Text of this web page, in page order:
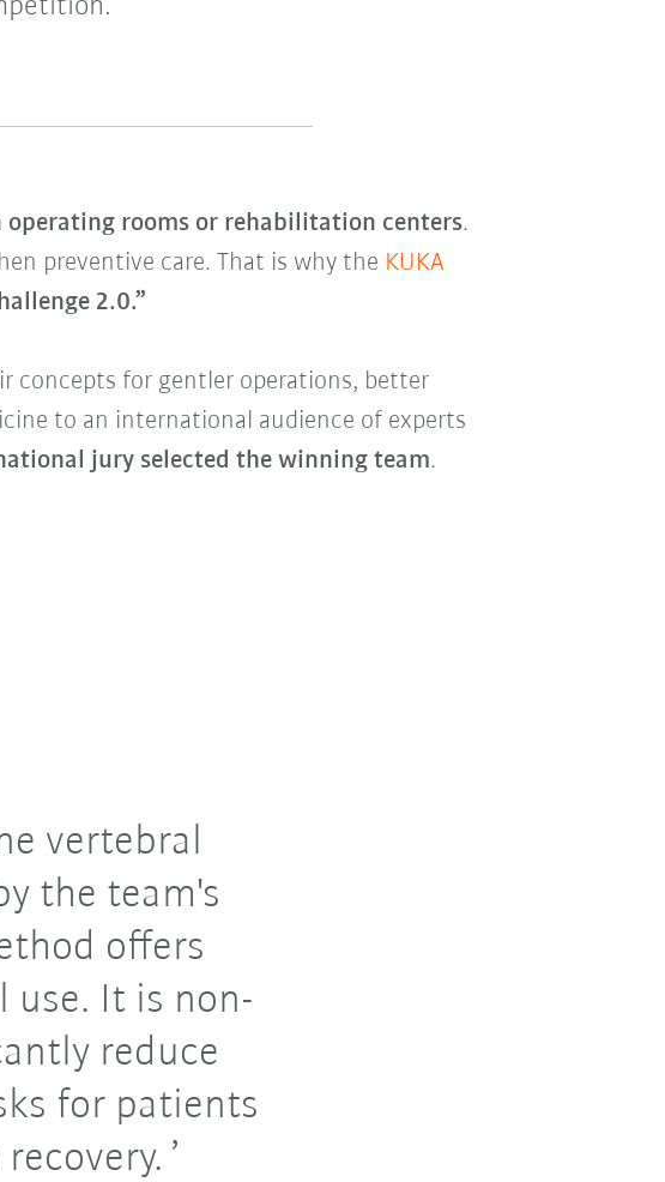
operating rooms or rehabilitation centers.
preventive care. That is why the KUKA
2.0.”
concepts for gentler operations, better
to an international audience of experts
jury selected the winning team.
vertebral
the team's
offers
use. It is non-
reduce
for patients